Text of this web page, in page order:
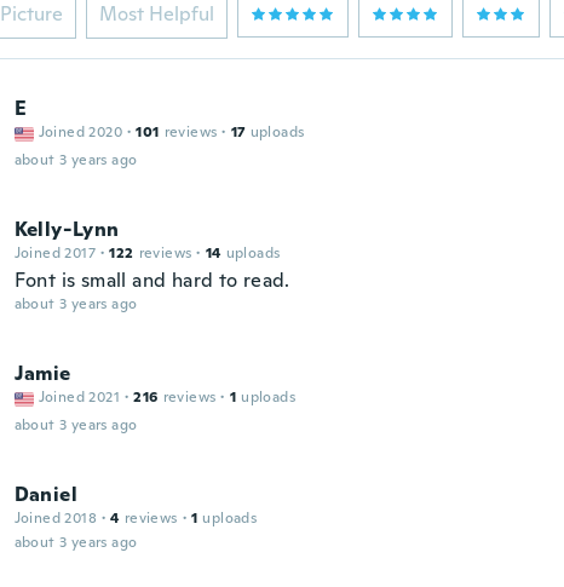
Picture Most Helpful
E
Joined 2020 · 101 reviews · 17 uploads
about 3 years ago
Kelly-Lynn
Joined 2017 · 122 reviews · 14 uploads
Font is small and hard to read.
about 3 years ago
Jamie
Joined 2021 · 216 reviews · 1 uploads
about 3 years ago
Daniel
Joined 2018 · 4 reviews · 1 uploads
about 3 years ago